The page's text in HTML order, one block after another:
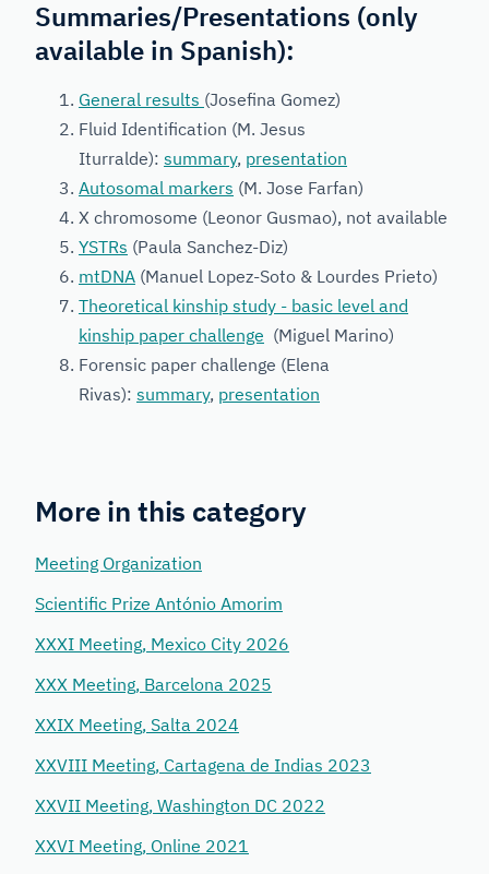
Summaries/Presentations (only
available in Spanish):
General results (Josefina Gomez)
Fluid Identification (M. Jesus
Iturralde): summary, presentation
Autosomal markers (M. Jose Farfan)
X chromosome (Leonor Gusmao), not available
YSTRs (Paula Sanchez-Diz)
mtDNA (Manuel Lopez-Soto & Lourdes Prieto)
Theoretical kinship study - basic level and
kinship paper challenge (Miguel Marino)
Forensic paper challenge (Elena
Rivas): summary, presentation
More in this category
Meeting Organization
Scientific Prize António Amorim
XXXI Meeting, Mexico City 2026
XXX Meeting, Barcelona 2025
XXIX Meeting, Salta 2024
XXVIII Meeting, Cartagena de Indias 2023
XXVII Meeting, Washington DC 2022
XXVI Meeting, Online 2021